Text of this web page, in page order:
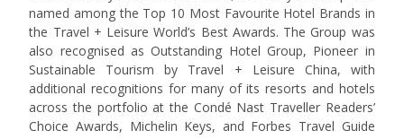
named among the Top 10 Most Favourite Hotel Brands in
the Travel + Leisure World’s Best Awards. The Group was
also recognised as Outstanding Hotel Group, Pioneer in
Sustainable Tourism by Travel + Leisure China, with
additional recognitions for many of its resorts and hotels
across the portfolio at the Condé Nast Traveller Readers’
Choice Awards, Michelin Keys, and Forbes Travel Guide